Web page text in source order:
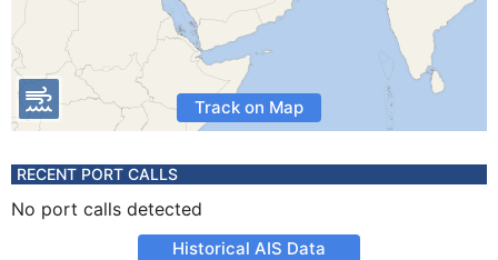
Track on Map
RECENT PORT CALLS
No port calls detected
Historical AIS Data